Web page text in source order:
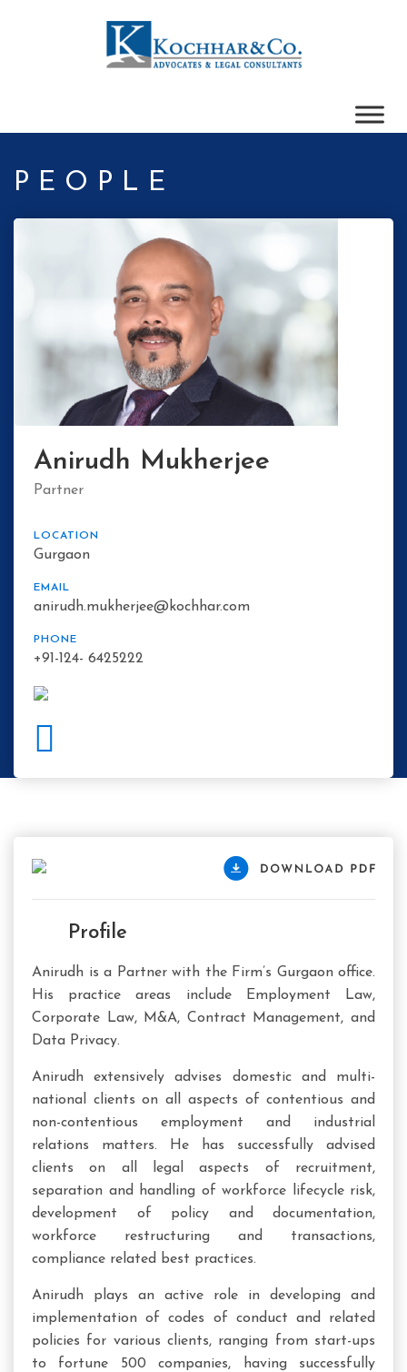
PEOPLE
Anirudh Mukherjee
Partner
LOCATION
Gurgaon
EMAIL
anirudh.mukherjee@kochhar.com
PHONE
+91-124- 6425222
Profile
Anirudh is a Partner with the Firm’s Gurgaon office.
His practice areas include Employment Law,
Corporate Law, M&A, Contract Management, and
Data Privacy.
Anirudh extensively advises domestic and multi-
national clients on all aspects of contentious and
non-contentious employment and industrial
relations matters. He has successfully advised
clients on all legal aspects of recruitment,
separation and handling of workforce lifecycle risk,
development of policy and documentation,
workforce restructuring and transactions,
compliance related best practices.
Anirudh plays an active role in developing and
implementation of codes of conduct and related
policies for various clients, ranging from start-ups
to fortune 500 companies, having successfully